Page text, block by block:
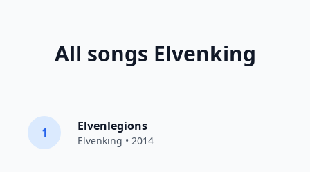
All songs Elvenking
1 Elvenlegions
Elvenking • 2014